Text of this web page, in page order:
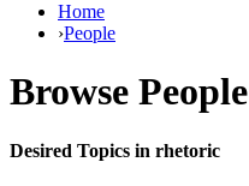
Home
›People
Browse People
Desired Topics in rhetoric